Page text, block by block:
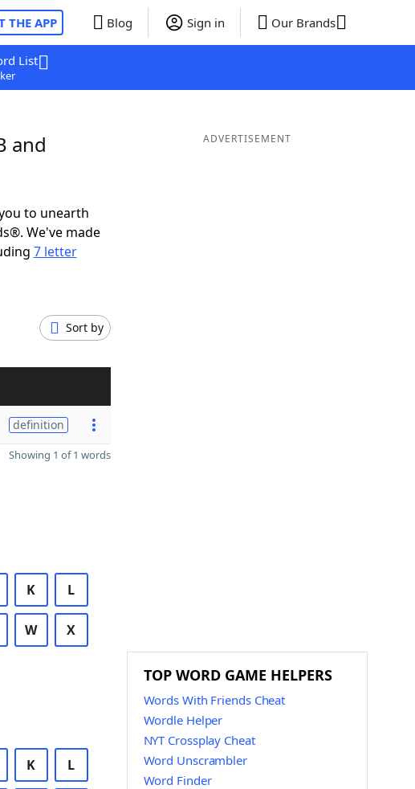
THE APP Blog Sign in Our Brands
List
and
to unearth
We've made
7 letter
Sort by
definition
Showing 1 of 1 words
K L
W X
K L
ADVERTISEMENT
TOP WORD GAME HELPERS
Words With Friends Cheat
Wordle Helper
NYT Crossplay Cheat
Word Unscrambler
Word Finder